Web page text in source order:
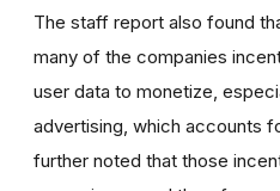
The staff report also found
many of the companies
user data to monetize,
advertising, which accounts
further noted that those